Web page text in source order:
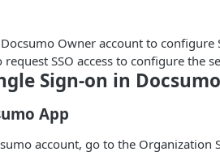
Owner account to configure
SSO access to configure the
Sign-on in
App
account, go to the Organization